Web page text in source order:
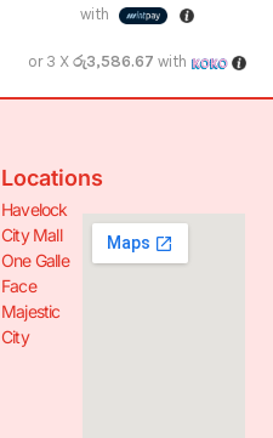
with
or 3 Xරු3,586.67 with
Locations
Havelock
City Mall
One Galle
Face
Majestic
City